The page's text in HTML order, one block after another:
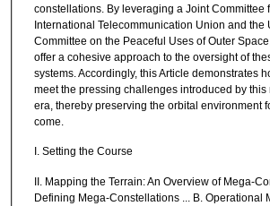
constellations. By leveraging a Joint Committee
International Telecommunication Union and the
Committee on the Peaceful Uses of Outer
offer a cohesive approach to the oversight of
systems. Accordingly, this Article demonstrates
meet the pressing challenges introduced by
era, thereby preserving the orbital environment
come.
I. Setting the Course
II. Mapping the Terrain: An Overview of Mega-
Defining Mega-Constellations ... B. Operational